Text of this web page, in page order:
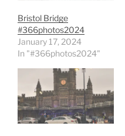
Bristol Bridge
#366photos2024
January 17, 2024
In "#366photos2024"